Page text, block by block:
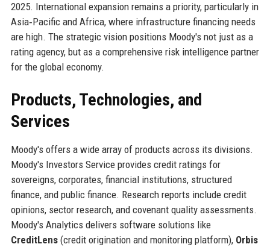
2025. International expansion remains a priority, particularly in
Asia‑Pacific and Africa, where infrastructure financing needs
are high. The strategic vision positions Moody's not just as a
rating agency, but as a comprehensive risk intelligence partner
for the global economy.
Products, Technologies, and
Services
Moody's offers a wide array of products across its divisions.
Moody's Investors Service provides credit ratings for
sovereigns, corporates, financial institutions, structured
finance, and public finance. Research reports include credit
opinions, sector research, and covenant quality assessments.
Moody's Analytics delivers software solutions like
CreditLens(credit origination and monitoring platform), Orbis